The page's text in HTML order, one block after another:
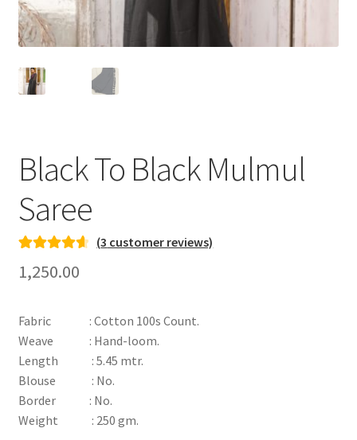
Black To Black Mulmul
Saree
out of 5
customer
ratings
(3 customer reviews)
1,250.00
Fabric : Cotton 100s Count.
Weave : Hand-loom.
Length : 5.45 mtr.
Blouse : No.
Border : No.
Weight : 250 gm.